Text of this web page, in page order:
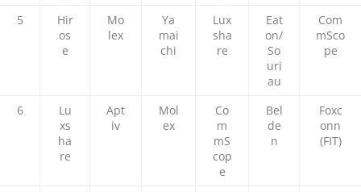
5
Hir
os
e
Mo
lex
Ya
mai
chi
Lux
sha
re
Eat
on/
So
uri
au
Com
mSco
pe
6
Lu
xs
ha
re
Apt
iv
Mol
ex
Co
m
mS
cop
e
Bel
de
n
Foxc
onn
(FIT)